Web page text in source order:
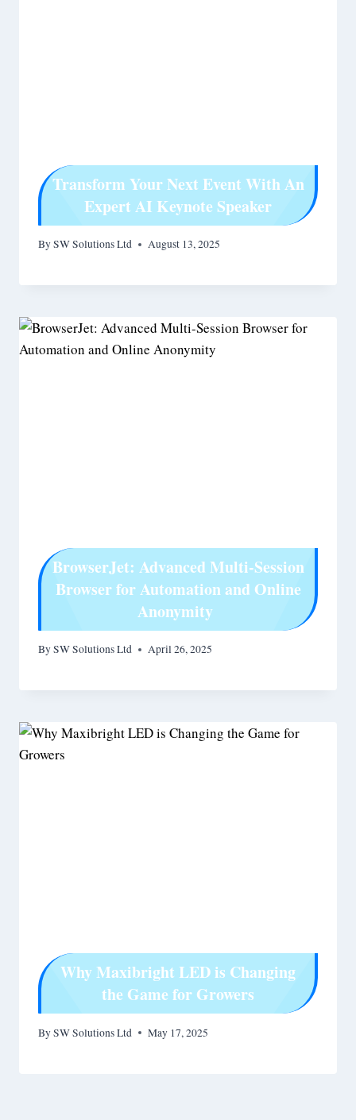
Transform Your Next Event With An
Expert AI Keynote Speaker
BySW Solutions Ltd August 13, 2025
BrowserJet: Advanced Multi-Session
Browser for Automation and Online
Anonymity
BySW Solutions Ltd April 26, 2025
Why Maxibright LED is Changing
the Game for Growers
BySW Solutions Ltd May 17, 2025